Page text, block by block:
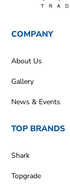
COMPANY
About Us
Gallery
News & Events
TOP BRANDS
Shark
Topgrade